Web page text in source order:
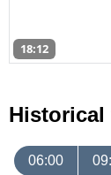
18:12
Historical
06:00